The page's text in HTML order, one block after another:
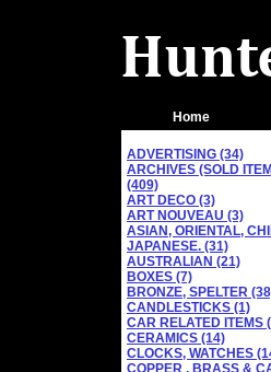
Home
ADVERTISING (34)
ARCHIVES (SOLD
(409)
ART DECO (3)
ART NOUVEAU (3)
ASIAN, ORIENTAL,
JAPANESE. (31)
AUSTRALIAN (21)
BOXES (7)
BRONZE, SPELTER
CANDLESTICKS (1)
CAR RELATED ITEMS
CERAMICS (14)
CLOCKS, WATCHES
COPPER , BRASS &